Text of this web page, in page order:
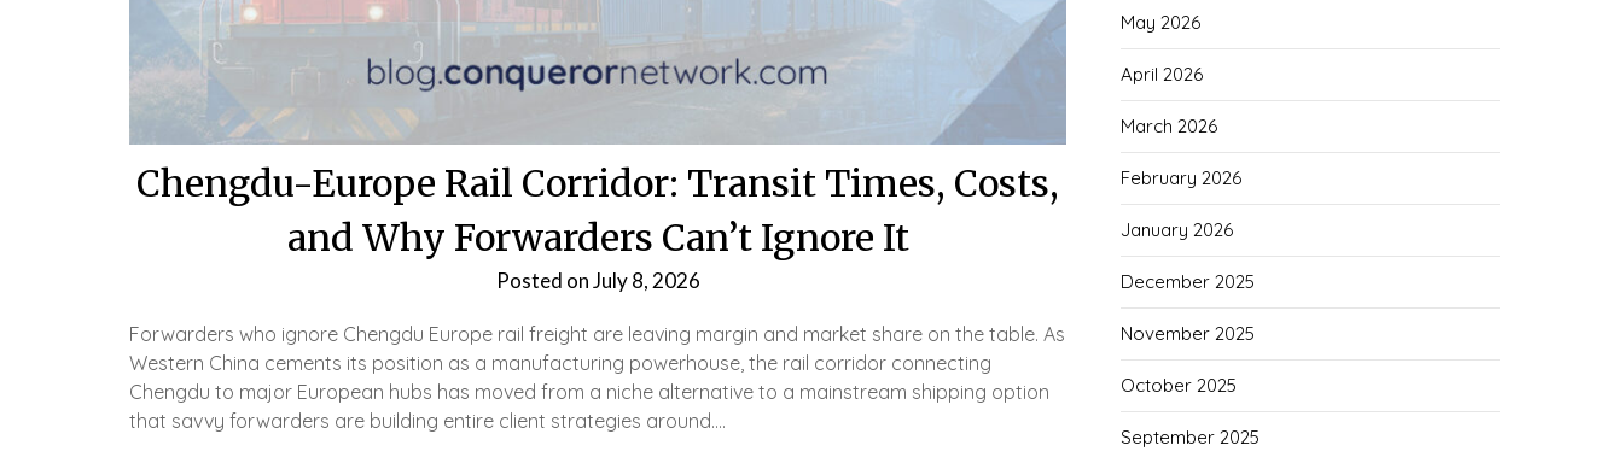
Chengdu-Europe Rail Corridor: Transit Times, Costs,
and Why Forwarders Can’t Ignore It
Posted onJuly 8, 2026
Forwarders who ignore Chengdu Europe rail freight are leaving margin and market share on the table. As
Western China cements its position as a manufacturing powerhouse, the rail corridor connecting
Chengdu to major European hubs has moved from a niche alternative to a mainstream shipping option
that savvy forwarders are building entire client strategies around….
May 2026
April 2026
March 2026
February 2026
January 2026
December 2025
November 2025
October 2025
September 2025